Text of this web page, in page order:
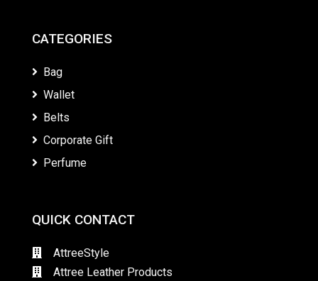
CATEGORIES
Bag
Wallet
Belts
Corporate Gift
Perfume
QUICK CONTACT
AttreeStyle
Attree Leather Products